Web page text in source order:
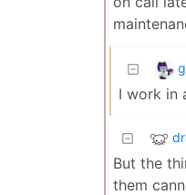
I work in
But the
them